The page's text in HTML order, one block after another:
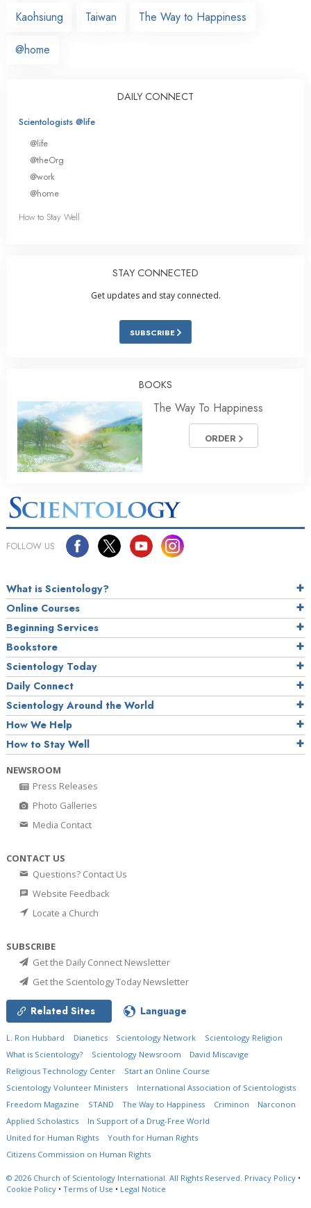
Kaohsiung
Taiwan The Way to Happiness
@home
DAILY CONNECT
Scientologists @life
@life
@theOrg
@work
@home
How to Stay Well
STAY CONNECTED
Get updates and stay connected.
SUBSCRIBE
BOOKS
The Way To Happiness
ORDER
FOLLOW US
What is Scientology?
Online Courses
Beginning Services
Bookstore
Scientology Today
Daily Connect
Scientology Around the World
How We Help
How to Stay Well
NEWSROOM
Press Releases
Photo Galleries
Media Contact
CONTACT US
Questions? Contact Us
Website Feedback
Locate a Church
SUBSCRIBE
Get the Daily Connect Newsletter
Get the Scientology Today Newsletter
Related Sites Language
L. Ron Hubbard Dianetics Scientology Network
Scientology Religion
What is Scientology?
Scientology Newsroom
David Miscavige
Religious Technology Center
Start an Online Course
Scientology Volunteer Ministers
International Association of Scientologists
Freedom Magazine
STAND The Way to Happiness Criminon
Narconon
Applied Scholastics
In Support of a Drug-Free World
United for Human Rights
Youth for Human Rights
Citizens Commission on Human Rights
© 2026 Church of Scientology International. All Rights Reserved. Privacy Policy •
Cookie Policy • Terms of Use • Legal Notice